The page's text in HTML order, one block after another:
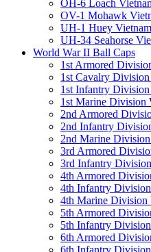
OH-6 Loach
OV-1 Mohawk
UH-1 Huey
UH-34 Seahorse
World War II Ball Caps
1st Armored
1st Cavalry
1st Infantry
1st Marine
2nd Armored
2nd Infantry
2nd Marine
3rd Armored
3rd Infantry
4th Armored
4th Infantry
4th Marine
5th Armored
5th Infantry
6th Armored
6th Infantry